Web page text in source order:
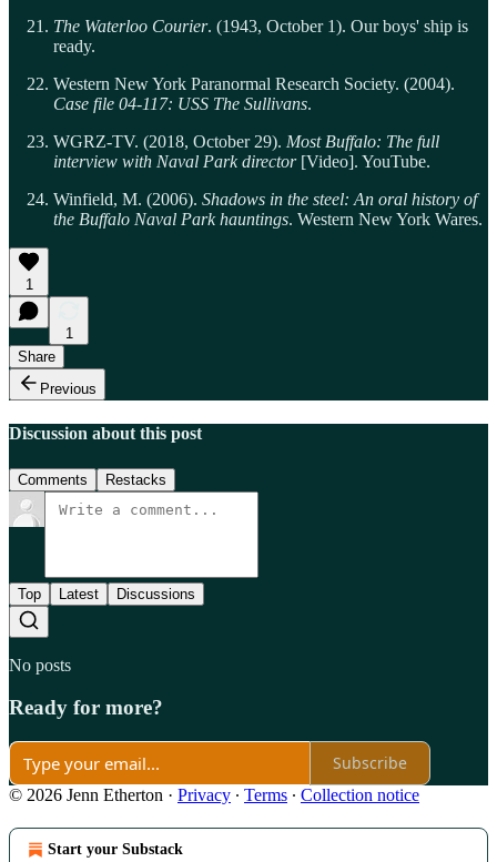
The Waterloo Courier. (1943, October 1). Our boys' ship is
ready.
Western New York Paranormal Research Society. (2004).
Case file 04-117: USS The Sullivans.
WGRZ-TV. (2018, October 29). Most Buffalo: The full
interview with Naval Park director[Video]. YouTube.
Winfield, M. (2006). Shadows in the steel: An oral history of
the Buffalo Naval Park hauntings. Western New York Wares.
1
1
Share
Previous
Discussion about this post
Comments Restacks
Top Latest Discussions
No posts
Ready for more?
Subscribe
© 2026 Jenn Etherton · Privacy ∙ Terms ∙ Collection notice
Start your Substack